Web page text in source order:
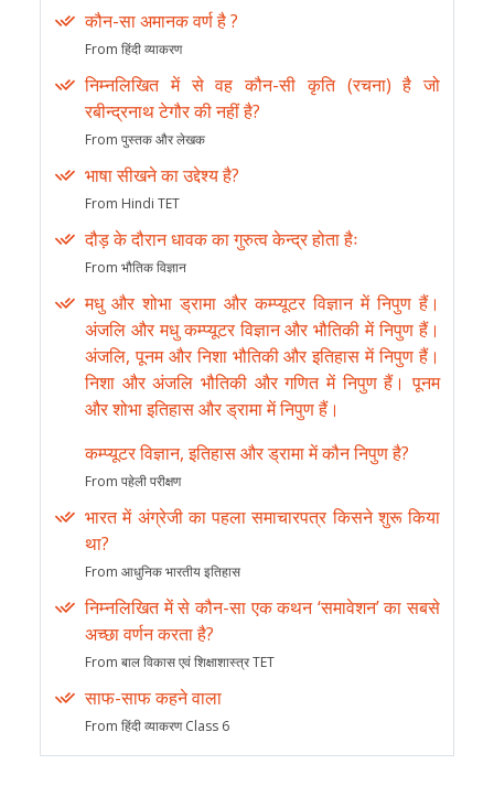
कौन-सा अमानक वर्ण है ?
From हिंदी व्याकरण
निम्नलिखित में से वह कौन-सी कृति (रचना) है जो
रबीन्द्रनाथ टेगौर की नहीं है?
From पुस्तक और लेखक
भाषा सीखने का उद्देश्य है?
From Hindi TET
दौड़ के दौरान धावक का गुरुत्व केन्द्र होता हैः
From भौतिक विज्ञान
मधु और शोभा ड्रामा और कम्प्यूटर विज्ञान में निपुण हैं।
अंजलि और मधु कम्प्यूटर विज्ञान और भौतिकी में निपुण हैं।
अंजलि, पूनम और निशा भौतिकी और इतिहास में निपुण हैं।
निशा और अंजलि भौतिकी और गणित में निपुण हैं। पूनम
और शोभा इतिहास और ड्रामा में निपुण हैं।
कम्प्यूटर विज्ञान, इतिहास और ड्रामा में कौन निपुण है?
From पहेली परीक्षण
भारत में अंग्रेजी का पहला समाचारपत्र किसने शुरू किया
था?
From आधुनिक भारतीय इतिहास
निम्नलिखित में से कौन-सा एक कथन ‘समावेशन’ का सबसे
अच्छा वर्णन करता है?
From बाल विकास एवं शिक्षाशास्त्र TET
साफ-साफ कहने वाला
From हिंदी व्याकरण Class 6